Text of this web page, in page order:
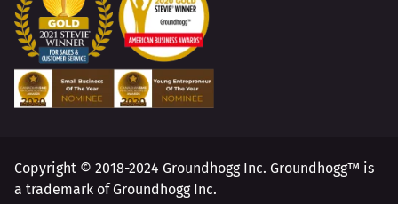
Copyright © 2018-2024 Groundhogg Inc. Groundhogg™ is
a trademark of Groundhogg Inc.